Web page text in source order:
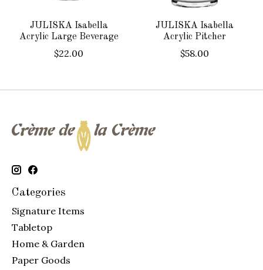
JULISKA Isabella
Acrylic Large Beverage
$22.00
JULISKA Isabella
Acrylic Pitcher
$58.00
Categories
Signature Items
Tabletop
Home & Garden
Paper Goods